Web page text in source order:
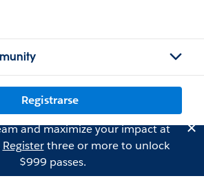
Registrarse
and maximize your impact at
Registerthree or more to unlock
$999 passes.